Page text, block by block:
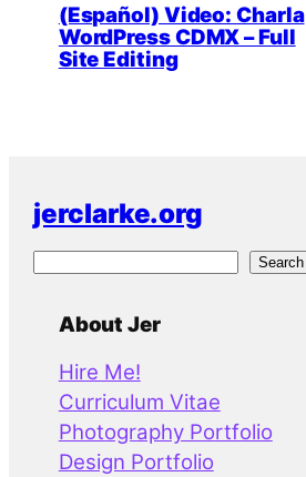
(Español) Video: Charla
WordPress CDMX – Full
Site Editing
jerclarke.org
Search
About Jer
Hire Me!
Curriculum Vitae
Photography Portfolio
Design Portfolio